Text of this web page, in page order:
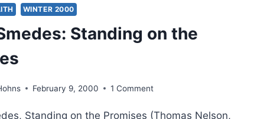
WINTER 2000
Standing on the
February 9, 2000 1 Comment
Standing on the Promises (Thomas Nelson,